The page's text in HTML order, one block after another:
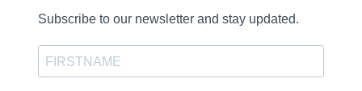
Subscribe to our newsletter and stay updated.